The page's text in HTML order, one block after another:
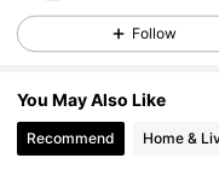
4.88
Follow
You May Also Like
Recommend Home &